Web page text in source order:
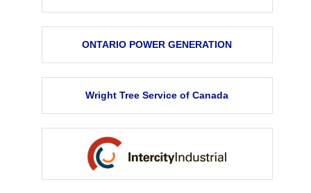
ONTARIO POWER GENERATION
Wright Tree Service of Canada